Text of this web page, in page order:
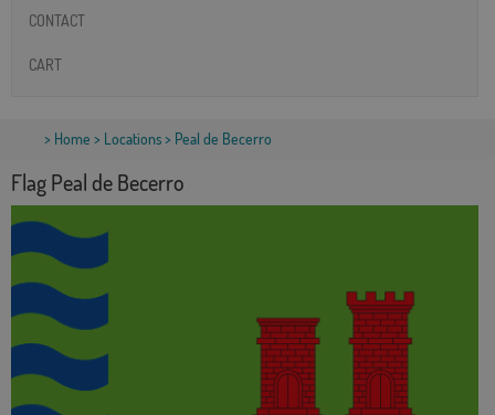
CONTACT
CART
> Home > Locations> Peal de Becerro
Flag Peal de Becerro